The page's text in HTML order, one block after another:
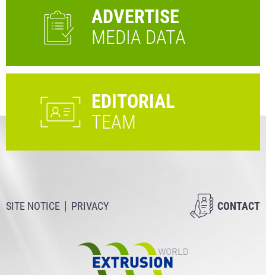
ADVERTISE
MEDIA DATA
EDITORIAL
TEAM
SITE NOTICE PRIVACY CONTACT